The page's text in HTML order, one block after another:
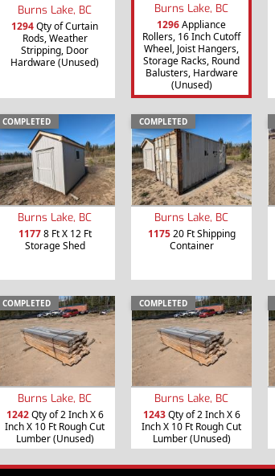
Burns Lake, BC
1294Qty of Curtain
Rods, Weather
Stripping, Door
Hardware (Unused)
Burns Lake, BC
1296Appliance
Rollers, 16 Inch Cutoff
Wheel, Joist Hangers,
Storage Racks, Round
Balusters, Hardware
(Unused)
COMPLETED
Burns Lake, BC
11778 Ft X 12 Ft
Storage Shed
COMPLETED
Burns Lake, BC
117520 Ft Shipping
Container
COMPLETED
Burns Lake, BC
1242Qty of 2 Inch X 6
Inch X 10 Ft Rough Cut
Lumber (Unused)
COMPLETED
Burns Lake, BC
1243Qty of 2 Inch X 6
Inch X 10 Ft Rough Cut
Lumber (Unused)